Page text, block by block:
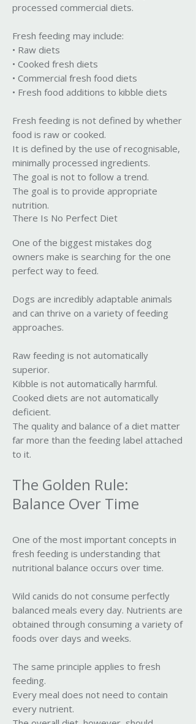
processed commercial diets.
Fresh feeding may include:
• Raw diets
• Cooked fresh diets
• Commercial fresh food diets
• Fresh food additions to kibble diets
Fresh feeding is not defined by whether
food is raw or cooked.
It is defined by the use of recognisable,
minimally processed ingredients.
The goal is not to follow a trend.
The goal is to provide appropriate
nutrition.
There Is No Perfect Diet
One of the biggest mistakes dog
owners make is searching for the one
perfect way to feed.
Dogs are incredibly adaptable animals
and can thrive on a variety of feeding
approaches.
Raw feeding is not automatically
superior.
Kibble is not automatically harmful.
Cooked diets are not automatically
deficient.
The quality and balance of a diet matter
far more than the feeding label attached
to it.
The Golden Rule:
Balance Over Time
One of the most important concepts in
fresh feeding is understanding that
nutritional balance occurs over time.
Wild canids do not consume perfectly
balanced meals every day. Nutrients are
obtained through consuming a variety of
foods over days and weeks.
The same principle applies to fresh
feeding.
Every meal does not need to contain
every nutrient.